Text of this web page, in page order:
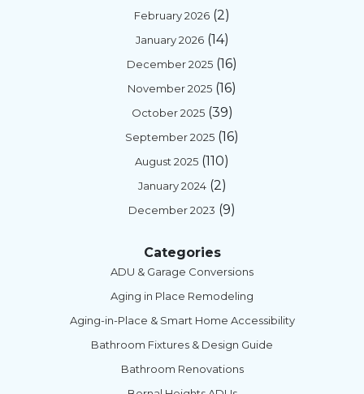
February 2026 (2)
January 2026(14)
December 2025 (16)
November 2025 (16)
October 2025(39)
September 2025 (16)
August 2025 (110)
January 2024(2)
December 2023 (9)
Categories
ADU & Garage Conversions
Aging in Place Remodeling
Aging-in-Place & Smart Home Accessibility
Bathroom Fixtures & Design Guide
Bathroom Renovations